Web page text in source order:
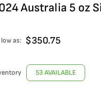
Australia 5 oz
as: $350.75
53 AVAILABLE